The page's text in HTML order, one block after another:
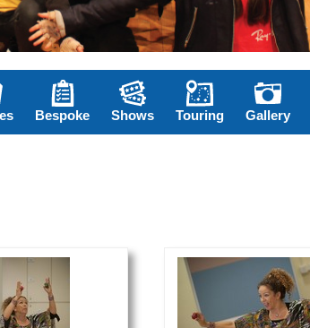
Bespoke Shows Touring Gallery